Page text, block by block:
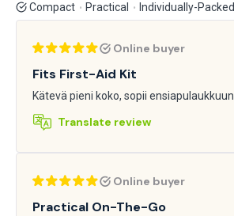
Compact
Practical Individually-Packed
Online buyer
Fits First-Aid Kit
Kätevä pieni koko, sopii ensiapulaukkuun
Translate review
Online buyer
Practical On-The-Go